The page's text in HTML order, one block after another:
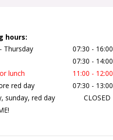
hours:
Thursday
07:30 - 16:00
07:30 - 14:00
lunch
11:00 - 12:00
red day
07:30 - 13:00
sunday, red day
CLOSED